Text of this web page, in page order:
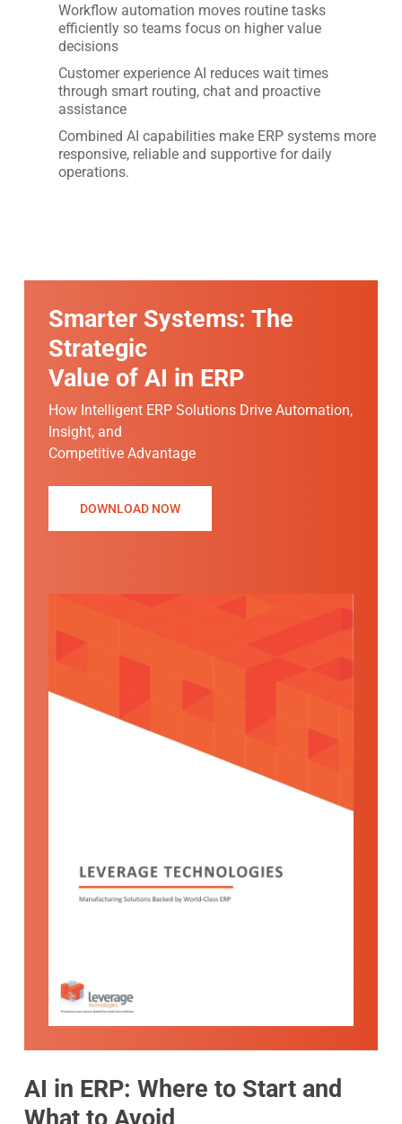
Workflow automation moves routine tasks
efficiently so teams focus on higher value
decisions
Customer experience AI reduces wait times
through smart routing, chat and proactive
assistance
Combined AI capabilities make ERP systems more
responsive, reliable and supportive for daily
operations.
Smarter Systems: The
Strategic
Value of AI in ERP
How Intelligent ERP Solutions Drive Automation,
Insight, and
Competitive Advantage
DOWNLOAD NOW
AI in ERP: Where to Start and